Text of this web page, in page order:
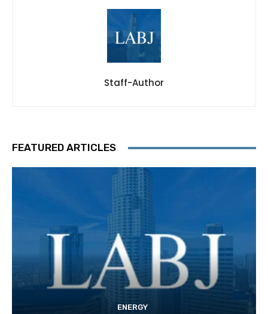
Staff-Author
FEATURED ARTICLES
ENERGY